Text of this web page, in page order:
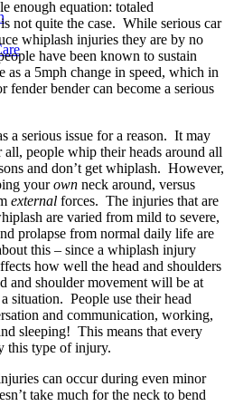
enough equation: totaled
not quite the case. While serious car
whiplash injuries they are by no
have been known to sustain
a 5mph change in speed, which in
fender bender can become a serious
a serious issue for a reason. It may
people whip their heads around all
and don’t get whiplash. However,
yourown neck around, versus
external forces. The injuries that are
are varied from mild to severe,
prolapse from normal daily life are
this – since a whiplash injury
how well the head and shoulders
and shoulder movement will be at
situation. People use their head
and communication, working,
sleeping! This means that every
this type of injury.
can occur during even minor
take much for the neck to bend